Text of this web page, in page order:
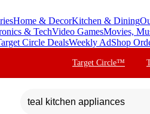
Home & DecorKitchen & Dining
& TechVideo GamesMovies,
Circle DealsWeekly AdShop
Target Circle™